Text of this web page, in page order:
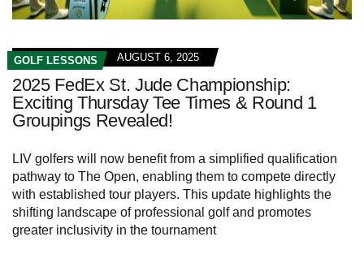
GOLF LESSONS AUGUST 6, 2025
2025 FedEx St. Jude Championship:
Exciting Thursday Tee Times & Round 1
Groupings Revealed!
LIV golfers will now benefit from a simplified qualification
pathway to The Open, enabling them to compete directly
with established tour players. This update highlights the
shifting landscape of professional golf and promotes
greater inclusivity in the tournament